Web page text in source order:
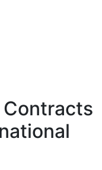
Contracts